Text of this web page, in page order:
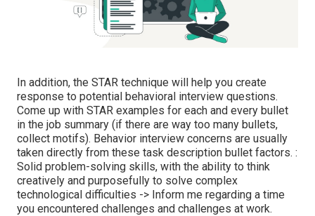
In addition, the STAR technique will help you create
response to potential behavioral interview questions.
Come up with STAR examples for each and every bullet
in the job summary (if there are way too many bullets,
collect motifs). Behavior interview concerns are usually
taken directly from these task description bullet factors. :
Solid problem-solving skills, with the ability to think
creatively and purposefully to solve complex
technological difficulties -> Inform me regarding a time
you encountered challenges and challenges at work.